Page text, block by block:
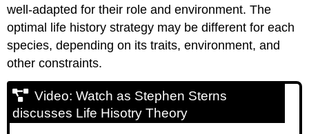
Multiple
Reproductive
Events
well-adapted for their role and environment. The
optimal life history strategy may be different for each
species, depending on its traits, environment, and
other constraints.
Video: Watch as Stephen Sterns
discusses Life Hisotry Theory